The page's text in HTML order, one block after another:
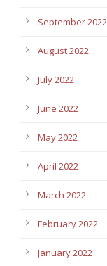
September 2022
August 2022
July 2022
June 2022
May 2022
April 2022
March 2022
February 2022
January 2022